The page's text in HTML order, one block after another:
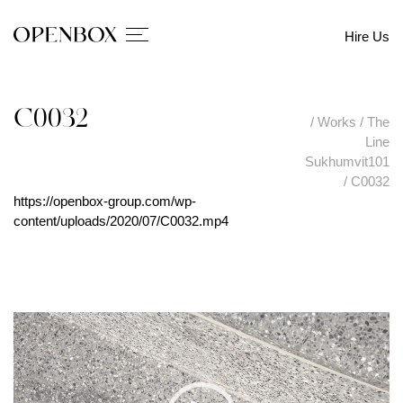
Hire Us
C0032 / Works / The
Line
Sukhumvit101
/ C0032
https://openbox-group.com/wp-
content/uploads/2020/07/C0032.mp4
V
i
d
e
o